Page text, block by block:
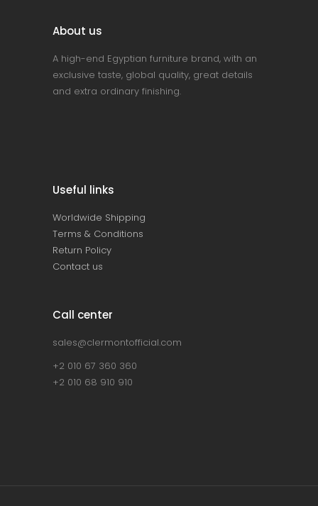
About us
A high-end Egyptian furniture brand, with an
exclusive taste, global quality, great details
and extra ordinary finishing.
Useful links
Worldwide Shipping
Terms & Conditions
Return Policy
Contact us
Call center
sales@clermontofficial.com
+2 010 67 360 360
+2 010 68 910 910